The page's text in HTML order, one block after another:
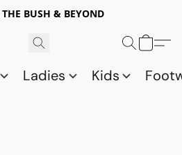
BUSH & BEYOND
Ladies Kids